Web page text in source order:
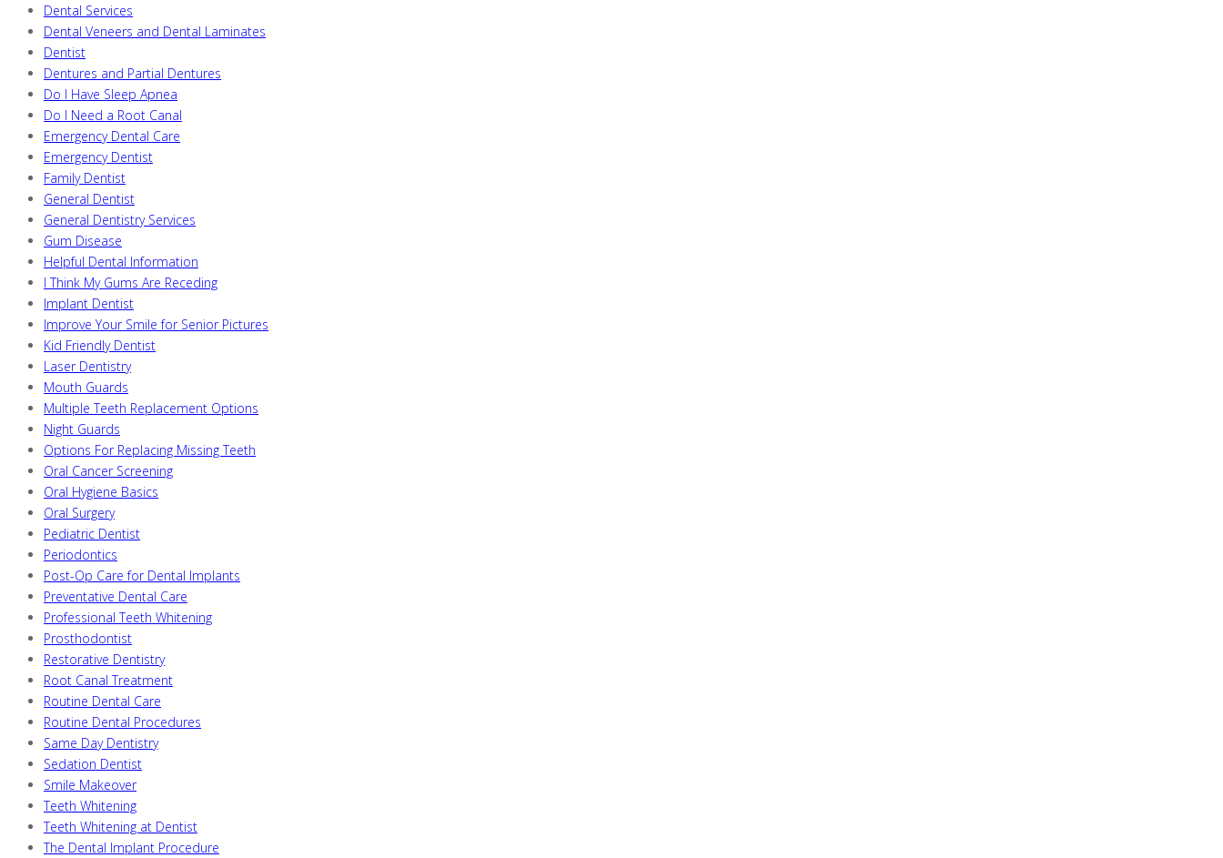
Dental Services
Dental Veneers and Dental Laminates
Dentist
Dentures and Partial Dentures
Do I Have Sleep Apnea
Do I Need a Root Canal
Emergency Dental Care
Emergency Dentist
Family Dentist
General Dentist
General Dentistry Services
Gum Disease
Helpful Dental Information
I Think My Gums Are Receding
Implant Dentist
Improve Your Smile for Senior Pictures
Kid Friendly Dentist
Laser Dentistry
Mouth Guards
Multiple Teeth Replacement Options
Night Guards
Options For Replacing Missing Teeth
Oral Cancer Screening
Oral Hygiene Basics
Oral Surgery
Pediatric Dentist
Periodontics
Post-Op Care for Dental Implants
Preventative Dental Care
Professional Teeth Whitening
Prosthodontist
Restorative Dentistry
Root Canal Treatment
Routine Dental Care
Routine Dental Procedures
Same Day Dentistry
Sedation Dentist
Smile Makeover
Teeth Whitening
Teeth Whitening at Dentist
The Dental Implant Procedure